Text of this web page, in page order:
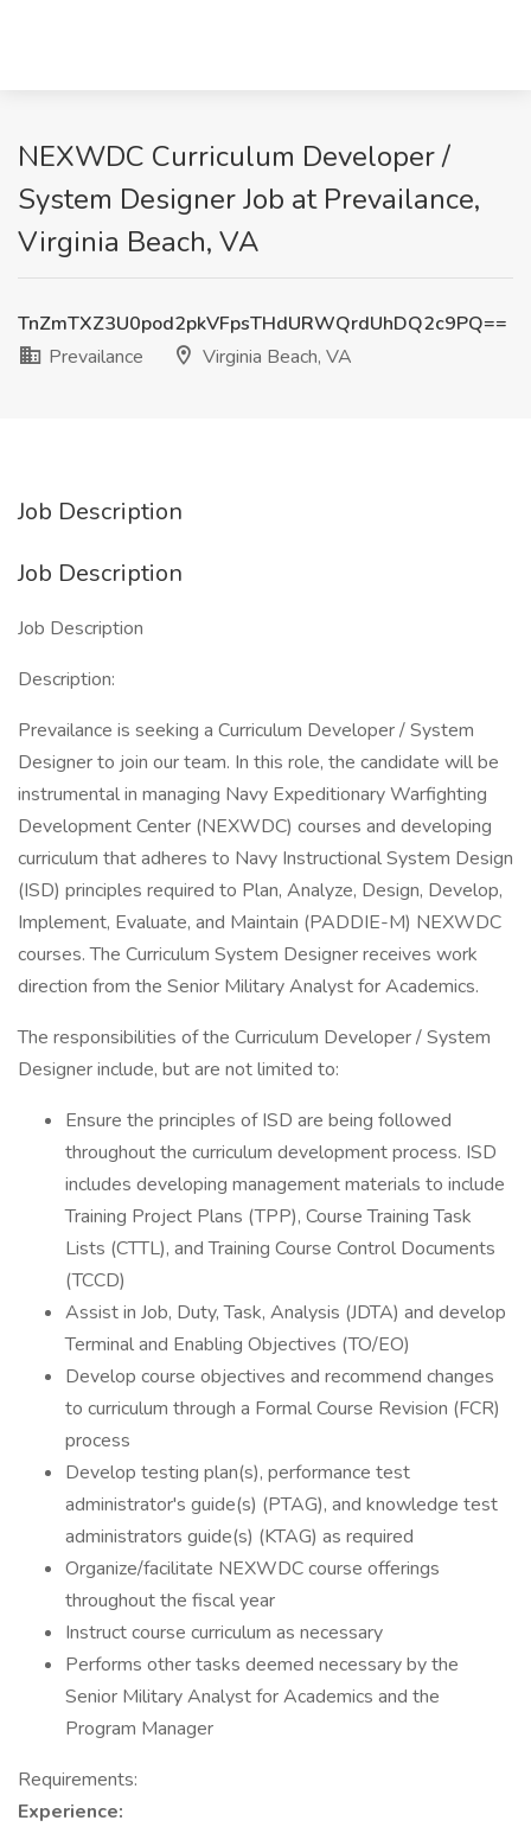
NEXWDC Curriculum Developer /
System Designer Job at Prevailance,
Virginia Beach, VA
TnZmTXZ3U0pod2pkVFpsTHdURWQrdUhDQ2c9PQ==
Prevailance
Virginia Beach, VA
Job Description
Job Description
Job Description
Description:
Prevailance is seeking a Curriculum Developer / System
Designer to join our team. In this role, the candidate will be
instrumental in managing Navy Expeditionary Warfighting
Development Center (NEXWDC) courses and developing
curriculum that adheres to Navy Instructional System Design
(ISD) principles required to Plan, Analyze, Design, Develop,
Implement, Evaluate, and Maintain (PADDIE-M) NEXWDC
courses. The Curriculum System Designer receives work
direction from the Senior Military Analyst for Academics.
The responsibilities of the Curriculum Developer / System
Designer include, but are not limited to:
Ensure the principles of ISD are being followed
throughout the curriculum development process. ISD
includes developing management materials to include
Training Project Plans (TPP), Course Training Task
Lists (CTTL), and Training Course Control Documents
(TCCD)
Assist in Job, Duty, Task, Analysis (JDTA) and develop
Terminal and Enabling Objectives (TO/EO)
Develop course objectives and recommend changes
to curriculum through a Formal Course Revision (FCR)
process
Develop testing plan(s), performance test
administrator's guide(s) (PTAG), and knowledge test
administrators guide(s) (KTAG) as required
Organize/facilitate NEXWDC course offerings
throughout the fiscal year
Instruct course curriculum as necessary
Performs other tasks deemed necessary by the
Senior Military Analyst for Academics and the
Program Manager
Requirements:
Experience: